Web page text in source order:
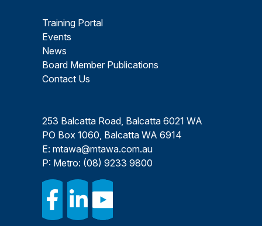
Training Portal
Events
News
Board Member Publications
Contact Us
253 Balcatta Road, Balcatta 6021 WA
PO Box 1060, Balcatta WA 6914
E: mtawa@mtawa.com.au
P: Metro: (08) 9233 9800